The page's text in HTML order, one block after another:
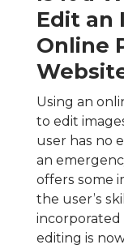
Edit an
Online
Using an
to edit
user has no
an
offers some
the user’s
incorporated
editing is